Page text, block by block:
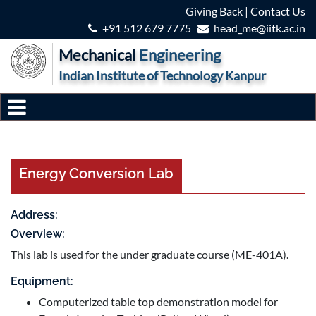
Giving Back | Contact Us
+91 512 679 7775
head_me@iitk.ac.in
MechanicalEngineering
Indian Institute of Technology Kanpur
Energy Conversion Lab
Address:
Overview:
This lab is used for the under graduate course (ME-401A).
Equipment:
Computerized table top demonstration model for